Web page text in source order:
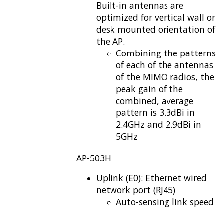
Built-in antennas are
optimized for vertical wall or
desk mounted orientation of
the AP.
Combining the patterns
of each of the antennas
of the MIMO radios, the
peak gain of the
combined, average
pattern is 3.3dBi in
2.4GHz and 2.9dBi in
5GHz
AP-503H
Uplink (E0): Ethernet wired
network port (RJ45)
Auto-sensing link speed